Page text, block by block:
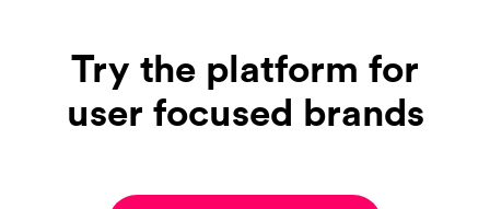
Try the platform for
user focused brands